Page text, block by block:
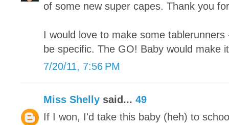
of some new super capes. Thank you
I would love to make some
be specific. The GO! Baby would make
7/20/11, 7:56 PM
Miss Shelly said... 49
If I won, I'd take this baby (heh) to